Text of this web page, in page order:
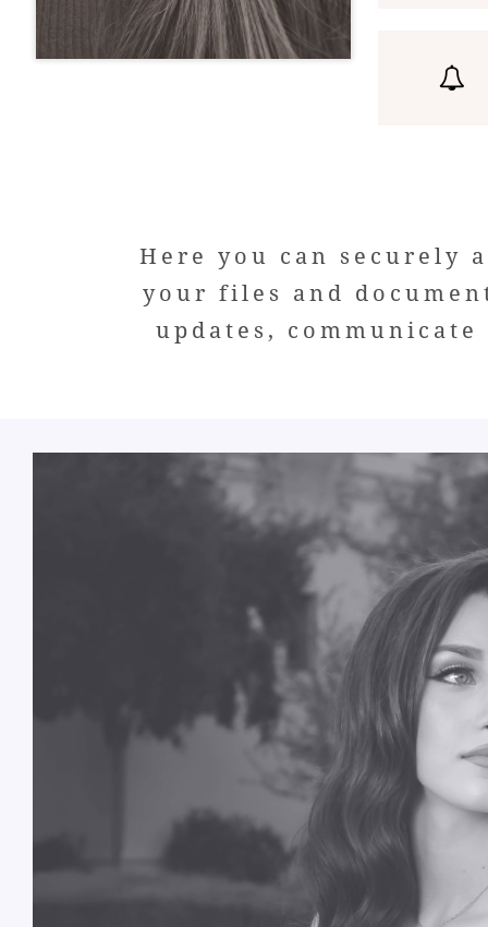

Here you can securely
your files and
updates,